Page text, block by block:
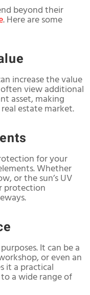
beyond their
. Here are some
increase the value
view additional
asset, making
estate market.
for your
Whether
or the sun’s UV
protection
It can be a
or even an
it a practical
a wide range of